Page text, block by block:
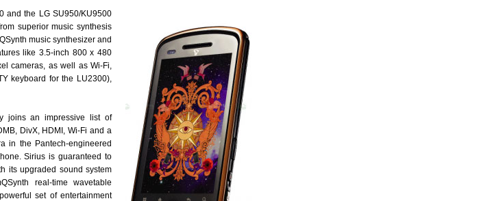
and the LG SU950/KU9500
superior music synthesis
music synthesizer and
like 3.5-inch 800 x 480
cameras, as well as Wi-Fi,
keyboard for the LU2300),
joins an impressive list of
DivX, HDMI, Wi-Fi and a
in the Pantech-engineered
Sirius is guaranteed to
its upgraded sound system
real-time wavetable
set of entertainment